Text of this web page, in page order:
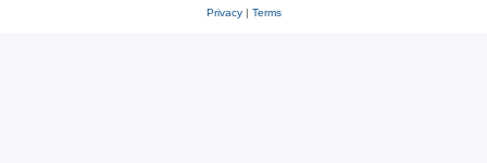
Privacy| Terms